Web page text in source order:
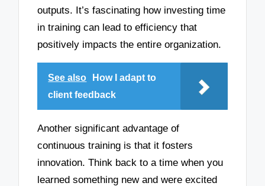
outputs. It’s fascinating how investing time
in training can lead to efficiency that
positively impacts the entire organization.
See also
How I adapt to
client feedback
Another significant advantage of
continuous training is that it fosters
innovation. Think back to a time when you
learned something new and were excited